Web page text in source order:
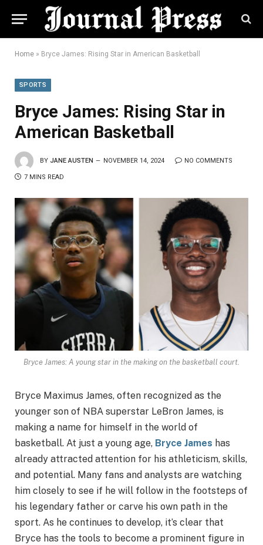
Home » Bryce James: Rising Star in American Basketball
SPORTS
Bryce James: Rising Star in
American Basketball
BY JANE AUSTEN NOVEMBER 14, 2024 NO COMMENTS
7 MINS READ
Bryce James: A young star in the making on the basketball court.
Bryce Maximus James, often recognized as the
younger son of NBA superstar LeBron James, is
making a name for himself in the world of
basketball. At just a young age, Bryce James has
already attracted attention for his athleticism, skills,
and potential. Many fans and analysts are watching
him closely to see if he will follow in the footsteps of
his legendary father or carve his own path in the
sport. As he continues to develop, it’s clear that
Bryce has the tools to become a prominent figure in